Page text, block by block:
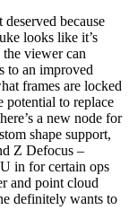
because
looks like it’s
viewer can
to an improved
frames are locked
potential to replace
a new node for
shape support,
Z Defocus –
in for certain ops
and point cloud
definitely wants to